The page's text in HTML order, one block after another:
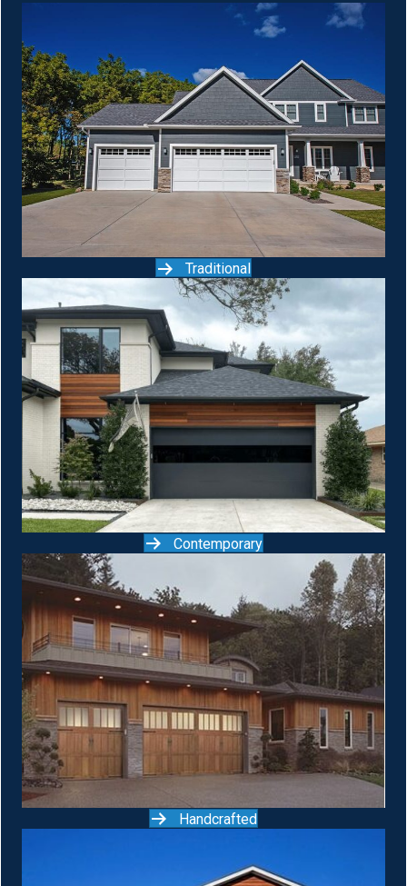
Traditional
Contemporary
Handcrafted